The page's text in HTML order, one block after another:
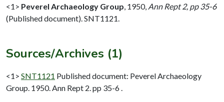
<1> Peverel Archaeology Group 1950, Ann Rept 2, pp 35-6
(Published document). SNT1121.
Sources/Archives (1)
<1> SNT1121 Published document: Peverel Archaeology
Group. 1950. Ann Rept 2. pp 35-6 .